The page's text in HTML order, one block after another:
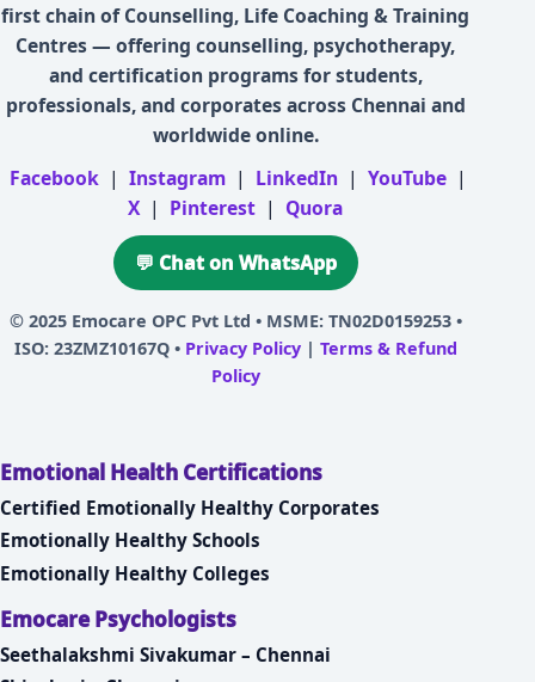
first chain of Counselling, Life Coaching & Training
Centres — offering counselling, psychotherapy,
and certification programs for students,
professionals, and corporates across Chennai and
worldwide online.
Facebook | Instagram | LinkedIn | YouTube |
X | Pinterest | Quora
💬 Chat on WhatsApp
© 2025 Emocare OPC Pvt Ltd • MSME: TN02D0159253 •
ISO: 23ZMZ10167Q • Privacy Policy| Terms & Refund
Policy
Emotional Health Certifications
Certified Emotionally Healthy Corporates
Emotionally Healthy Schools
Emotionally Healthy Colleges
Emocare Psychologists
Seethalakshmi Sivakumar – Chennai